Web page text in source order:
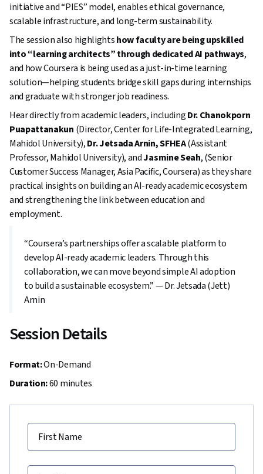
initiative and “PIES” model, enables ethical governance,
scalable infrastructure, and long-term sustainability.
The session also highlightshow faculty are being upskilled
into “learning architects” through dedicated AI pathways,
and how Coursera is being used as a just-in-time learning
solution—helping students bridge skill gaps during internships
and graduate with stronger job readiness.
Hear directly from academic leaders, includingDr. Chanokporn
Puapattanakun (Director, Center for Life-Integrated Learning,
Mahidol University),Dr. Jetsada Arnin, SFHEA(Assistant
Professor, Mahidol University), andJasmine Seah, (Senior
Customer Success Manager, Asia Pacific, Coursera) as they share
practical insights on building an AI-ready academic ecosystem
and strengthening the link between education and
employment.
“Coursera’s partnerships offer a scalable platform to
develop AI-ready academic leaders. Through this
collaboration, we can move beyond simple AI adoption
to build a sustainable ecosystem.” — Dr. Jetsada (Jett)
Arnin
Session Details
Format:On-Demand
Duration:60 minutes
First Name